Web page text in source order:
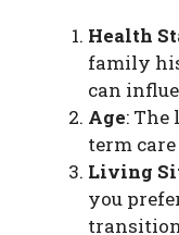
Health
family
can
Age:
term
Living
you